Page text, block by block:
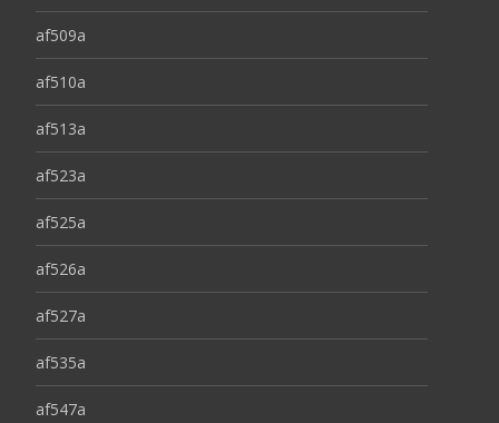
af509a
af510a
af513a
af523a
af525a
af526a
af527a
af535a
af547a